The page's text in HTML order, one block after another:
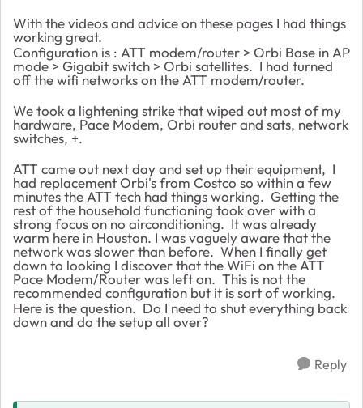
With the videos and advice on these pages I had things
working great.
Configuration is : ATT modem/router > Orbi Base in AP
mode > Gigabit switch > Orbi satellites. I had turned
off the wifi networks on the ATT modem/router.
We took a lightening strike that wiped out most of my
hardware, Pace Modem, Orbi router and sats, network
switches, +.
ATT came out next day and set up their equipment, I
had replacement Orbi's from Costco so within a few
minutes the ATT tech had things working. Getting the
rest of the household functioning took over with a
strong focus on no airconditioning. It was already
warm here in Houston. I was vaguely aware that the
network was slower than before. When I finally get
down to looking I discover that the WiFi on the ATT
Pace Modem/Router was left on. This is not the
recommended configuration but it is sort of working.
Here is the question. Do I need to shut everything back
down and do the setup all over?
Reply